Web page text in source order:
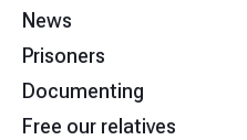
News
Prisoners
Documenting
Free our relatives